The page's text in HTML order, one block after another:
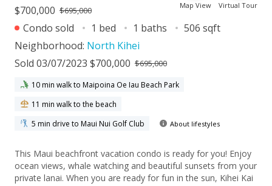
Map View Virtual Tour
$700,000 $695,000
Condo sold 1 bed 1 baths
506 sqft
Neighborhood: North Kihei
Sold 03/07/2023 $700,000 $695,000
10 min walk to Maipoina Oe Iau Beach Park
11 min walk to the beach
5 min drive to Maui Nui Golf Club
About lifestyles
This Maui beachfront vacation condo is ready for you! Enjoy
ocean views, whale watching and beautiful sunsets from your
private lanai. When you are ready for fun in the sun, Kihei Kai